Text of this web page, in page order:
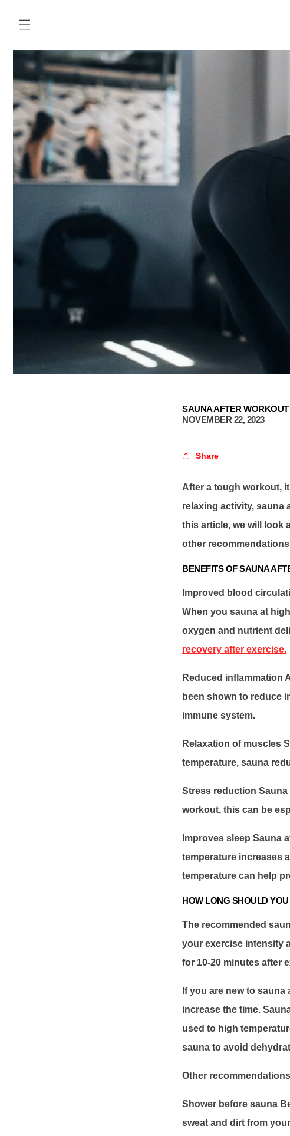
content
SAUNA AFTER WORKOUT
NOVEMBER 22, 2023
Share
After a tough workout,
relaxing activity, sauna
this article, we will look
other
BENEFITS OF SAUNA
Improved blood
When you sauna at
oxygen and nutrient
recovery after exercise.
Reduced inflammation
been shown to reduce
immune system.
Relaxation of muscles
temperature, sauna
Stress reduction
workout, this can be
Improves sleep Sauna
temperature increases
temperature can help
HOW LONG SHOULD
The recommended
your exercise intensity
for 10-20 minutes after
If you are new to
increase the time.
used to high
sauna to avoid
Other
Shower before sauna
sweat and dirt from